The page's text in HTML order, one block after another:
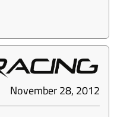
November 28, 2012